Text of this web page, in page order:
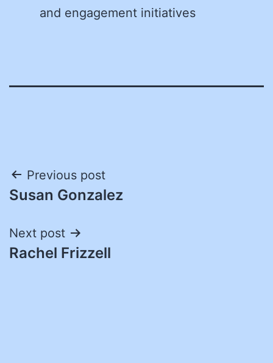
and engagement initiatives
Post
navigation
Previous post
Susan Gonzalez
Next post
Rachel Frizzell